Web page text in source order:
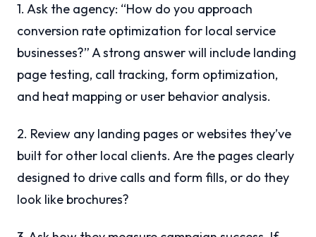
1. Ask the agency: “How do you approach
conversion rate optimization for local service
businesses?” A strong answer will include landing
page testing, call tracking, form optimization,
and heat mapping or user behavior analysis.
2. Review any landing pages or websites they’ve
built for other local clients. Are the pages clearly
designed to drive calls and form fills, or do they
look like brochures?